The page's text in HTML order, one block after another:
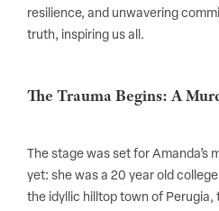
resilience, and unwavering
truth, inspiring us all.
The Trauma Begins: A
The stage was set for Amanda’s
yet: she was a 20 year old
the idyllic hilltop town of